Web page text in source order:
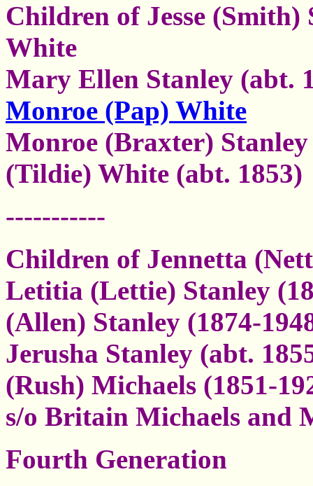
Children of Jesse
White
Mary Ellen Stanley (abt.
Monroe (Pap) White
Monroe (Braxter)
(Tildie) White (abt. 1853)
-----------
Children of Jennetta
Letitia (Lettie) Stanley
(Allen) Stanley (1874-
Jerusha Stanley (abt.
(Rush) Michaels (1851-
s/o Britain Michaels and
Fourth Generation